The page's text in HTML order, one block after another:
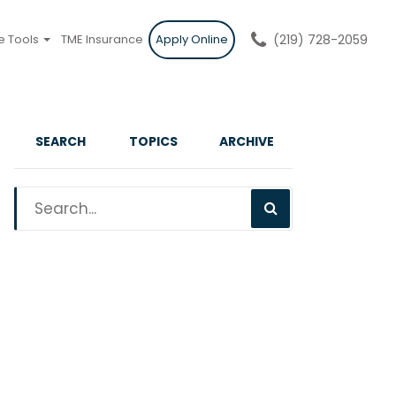
(219) 728-2059
Tools TME Insurance Apply Online
SEARCH TOPICS ARCHIVE